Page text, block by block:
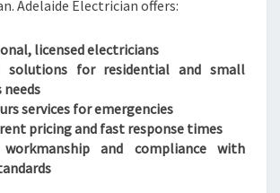
Adelaide Electrician offers:
licensed electricians
solutions for residential and small
needs
services for emergencies
pricing and fast response times
and compliance with